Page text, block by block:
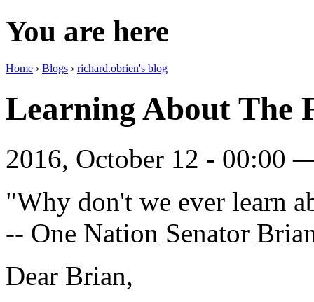
You are here
Home › Blogs › richard.obrien's blog
Learning About The
2016, October 12 - 00:00
"Why don't we ever learn
-- One Nation Senator
Dear Brian,